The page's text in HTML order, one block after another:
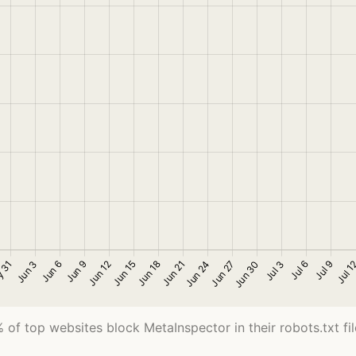
of top websites block MetaInspector in their robots.txt